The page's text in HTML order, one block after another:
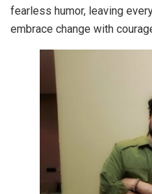
fearless humor, leaving
embrace change with